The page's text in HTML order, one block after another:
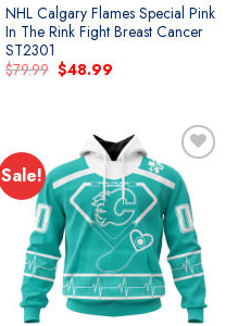
NHL Calgary Flames Special Pink
In The Rink Fight Breast Cancer
ST2301
$79.99 Original
price
$48.99Current
Sale!
Add to
wishlist